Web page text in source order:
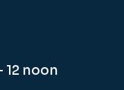
noon